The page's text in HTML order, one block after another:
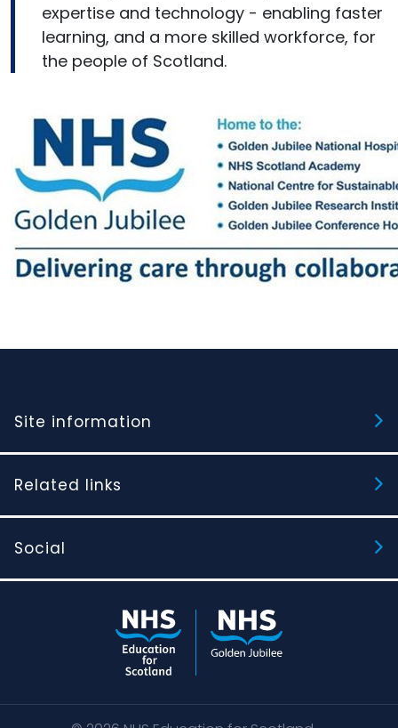
expertise and technology - enabling faster
learning, and a more skilled workforce, for
the people of Scotland.
Site information
Related links
Social